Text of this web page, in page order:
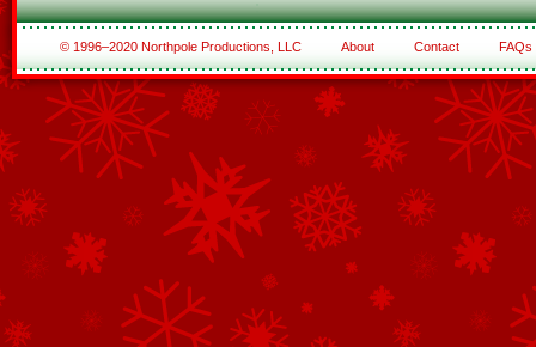
© 1996–2020 Northpole Productions, LLC About Contact FAQs